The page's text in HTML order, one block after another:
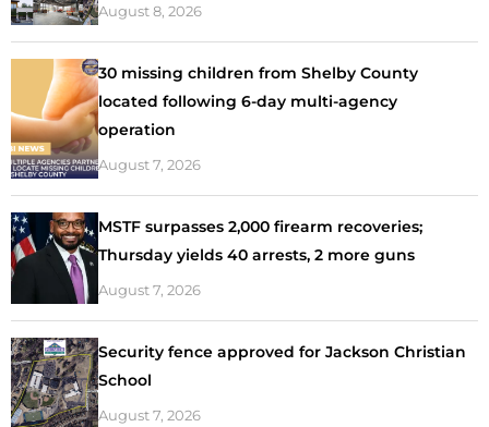
August 8, 2026
30 missing children from Shelby County
located following 6-day multi-agency
operation
August 7, 2026
MSTF surpasses 2,000 firearm recoveries;
Thursday yields 40 arrests, 2 more guns
August 7, 2026
Security fence approved for Jackson Christian
School
August 7, 2026